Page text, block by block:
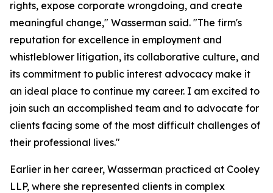
rights, expose corporate wrongdoing, and create
meaningful change," Wasserman said. "The firm's
reputation for excellence in employment and
whistleblower litigation, its collaborative culture, and
its commitment to public interest advocacy make it
an ideal place to continue my career. I am excited to
join such an accomplished team and to advocate for
clients facing some of the most difficult challenges of
their professional lives."
Earlier in her career, Wasserman practiced at Cooley
LLP, where she represented clients in complex